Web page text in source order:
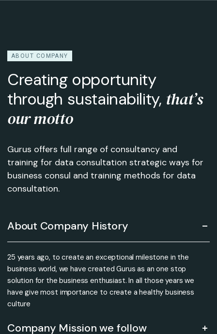
ABOUT COMPANY
Creating opportunity
through sustainability, that’s
our motto
Gurus offers full range of consultancy and
training for data consultation strategic ways for
business consul and training methods for data
consultation.
About Company History
25 years ago, to create an exceptional milestone in the
business world, we have created Gurus as an one stop
solution for the business enthusiast. In all those years we
have give most importance to create a healthy business
culture
Company Mission we follow